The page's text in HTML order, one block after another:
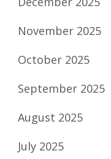
November 2025
October 2025
September 2025
August 2025
July 2025